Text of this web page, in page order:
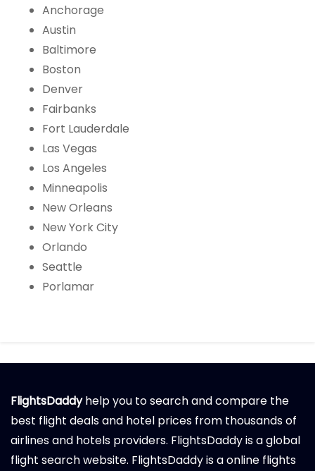
Anchorage
Austin
Baltimore
Boston
Denver
Fairbanks
Fort Lauderdale
Las Vegas
Los Angeles
Minneapolis
New Orleans
New York City
Orlando
Seattle
Porlamar
FlightsDaddyhelp you to search and compare the
best flight deals and hotel prices from thousands of
airlines and hotels providers. FlightsDaddy is a global
flight search website. FlightsDaddy is a online flights